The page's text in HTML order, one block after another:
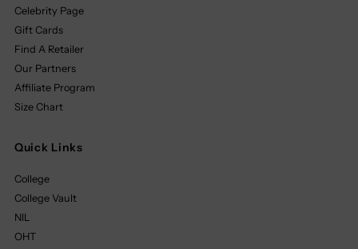
Celebrity Page
Gift Cards
Find A Retailer
Our Partners
Affiliate Program
Size Chart
Quick Links
College
College Vault
NIL
OHT